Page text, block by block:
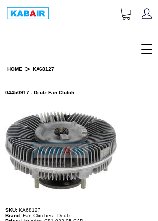
HOME > KA68127
04450917 - Deutz Fan Clutch
SKU: KA68127
Brand: Fan Clutches - Deutz